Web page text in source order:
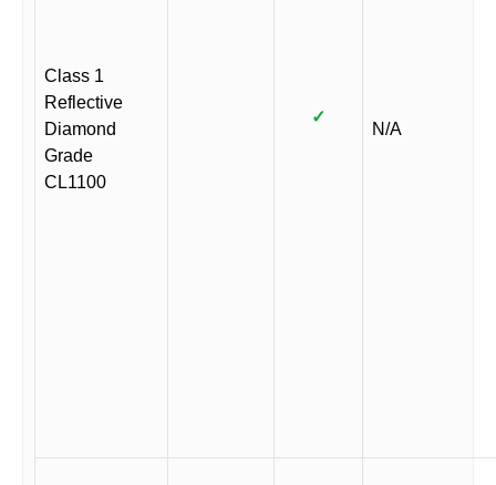
Class 1
Reflective
Diamond
Grade
CL1100
✓
N/A